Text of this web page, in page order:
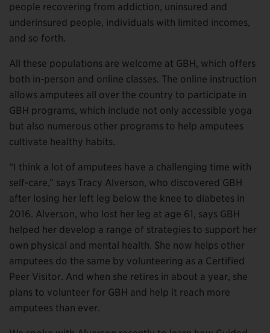
people recovering from addiction, uninsured and
underinsured people, individuals with limited incomes,
and so forth.
All these populations are welcome at GBH, which offers
both in-person and online classes. The online instruction
allows amputees all over the country to participate in
GBH programs, which include not only accessible yoga
but also numerous other programs to help amputees
cultivate healthy habits.
“I think a lot of amputees have a challenging time with
self-care,” says Tracy Alverson, who discovered GBH
after losing her left leg below the knee to diabetes in
2016. Alverson, who lost her leg at age 61, says GBH
helped her develop a range of strategies to support her
own physical and mental health. She now helps other
amputees do the same by volunteering as a Certified
Peer Visitor. And when she retires in about a year, she
plans to volunteer for GBH and help it reach more
amputees than ever.